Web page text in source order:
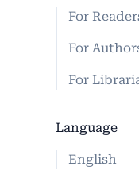
For
For
For
Language
English